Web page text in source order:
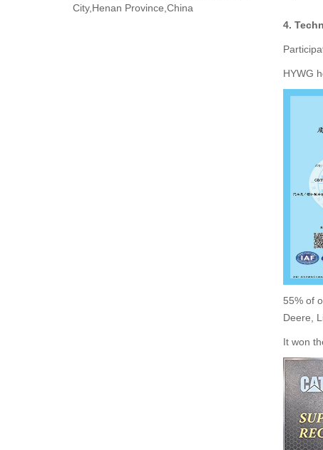
4.
HYWG
55% of
Deere,
It won
City,Henan Province,China